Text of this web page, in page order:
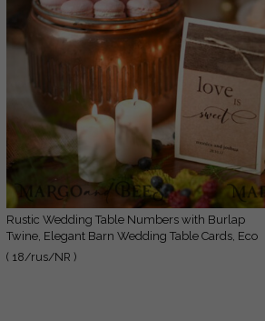
Rustic Wedding Table Numbers with Burlap
Twine, Elegant Barn Wedding Table Cards, Eco
Romantic Personalized Cards with Wood, Simple
( 18/rus/NR )